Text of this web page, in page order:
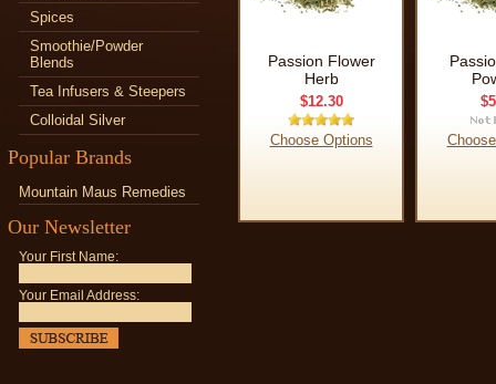
Spices
Smoothie/Powder
Blends
Tea Infusers & Steepers
Colloidal Silver
Popular Brands
Mountain Maus Remedies
Our Newsletter
Your First Name:
Your Email Address:
Passion Flower
Herb
$12.30
Choose Options